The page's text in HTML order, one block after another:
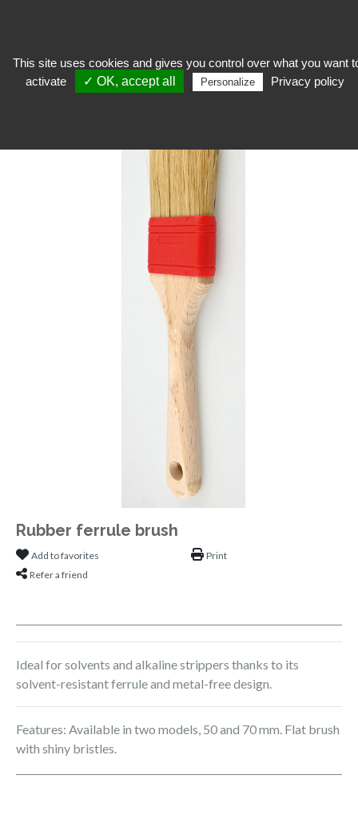
Restore>Mounting product>Adhesive Rubber ferrule brush
Rubber ferrule brush
Add to favorites
Refer a friend
Print
Ideal for solvents and alkaline strippers thanks to its
solvent-resistant ferrule and metal-free design.
Features: Available in two models, 50 and 70 mm. Flat brush
with shiny bristles.
This site uses cookies and gives you control over what you want
activate
✓ OK, accept all Personalize Privacy policy